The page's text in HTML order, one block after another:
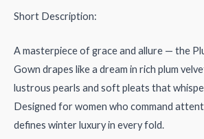
Short Description:
A masterpiece of grace and allure — the
Gown drapes like a dream in rich plum
lustrous pearls and soft pleats that
Designed for women who command
defines winter luxury in every fold.